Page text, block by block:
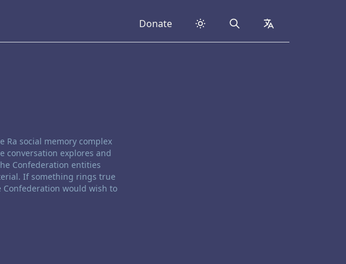
Donate Search collapsed
Ra social memory complex
conversation explores and
Confederation entities
If something rings true
would wish to